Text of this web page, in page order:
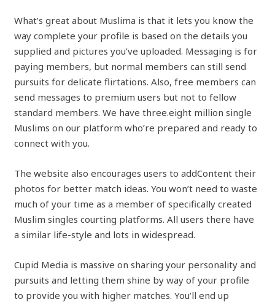
What’s great about Muslima is that it lets you know the
way complete your profile is based on the details you
supplied and pictures you’ve uploaded. Messaging is for
paying members, but normal members can still send
pursuits for delicate flirtations. Also, free members can
send messages to premium users but not to fellow
standard members. We have three.eight million single
Muslims on our platform who’re prepared and ready to
connect with you.
The website also encourages users to addContent their
photos for better match ideas. You won’t need to waste
much of your time as a member of specifically created
Muslim singles courting platforms. All users there have
a similar life-style and lots in widespread.
Cupid Media is massive on sharing your personality and
pursuits and letting them shine by way of your profile
to provide you with higher matches. You’ll end up